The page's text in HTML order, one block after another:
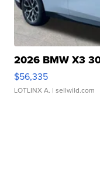
2026 BMW X3
$56,335
LOTLINX A. | sellwild.com